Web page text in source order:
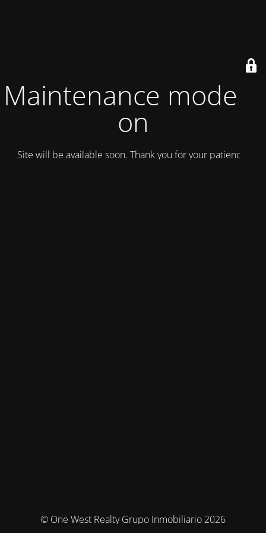
Maintenance mode is
on
Site will be available soon. Thank you for your patience!
© One West Realty Grupo Inmobiliario 2026